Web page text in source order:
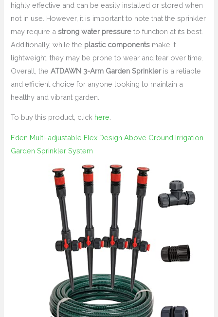
highly effective and can be easily installed or stored when
not in use. However, it is important to note that the sprinkler
may require astrong water pressure to function at its best.
Additionally, while the plastic components make it
lightweight, they may be prone to wear and tear over time.
Overall, theATDAWN 3-Arm Garden Sprinkleris a reliable
and efficient choice for anyone looking to maintain a
healthy and vibrant garden.
To buy this product, click here.
Eden Multi-adjustable Flex Design Above Ground Irrigation
Garden Sprinkler System